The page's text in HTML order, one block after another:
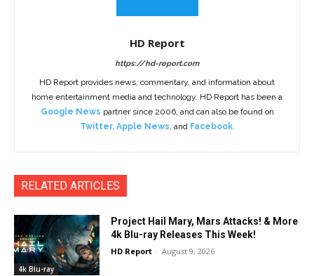
HD Report
https://hd-report.com
HD Report provides news, commentary, and information about
home entertainment media and technology. HD Report has been a
Google News partner since 2006, and can also be found on
Twitter, Apple News, and Facebook.
RELATED ARTICLES
4k Blu-ray
Project Hail Mary, Mars Attacks! & More
4k Blu-ray Releases This Week!
HD Report - August 9, 2026